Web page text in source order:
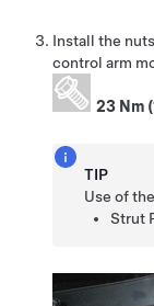
Install the
control arm
23 Nm
TIP
Use of
Strut